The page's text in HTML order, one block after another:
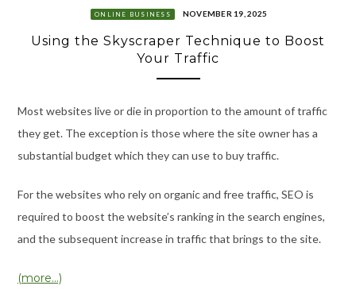
ONLINE BUSINESS NOVEMBER 19, 2025
Using the Skyscraper Technique to Boost
Your Traffic
Most websites live or die in proportion to the amount of traffic
they get. The exception is those where the site owner has a
substantial budget which they can use to buy traffic.
For the websites who rely on organic and free traffic, SEO is
required to boost the website’s ranking in the search engines,
and the subsequent increase in traffic that brings to the site.
(more…)